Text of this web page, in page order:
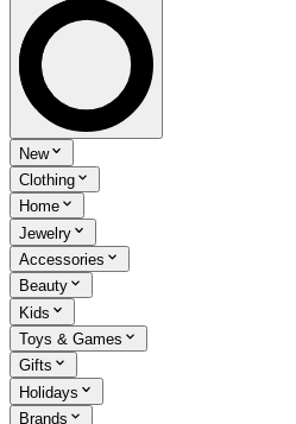
New
Clothing
Home
Jewelry
Accessories
Beauty
Kids
Toys & Games
Gifts
Holidays
Brands